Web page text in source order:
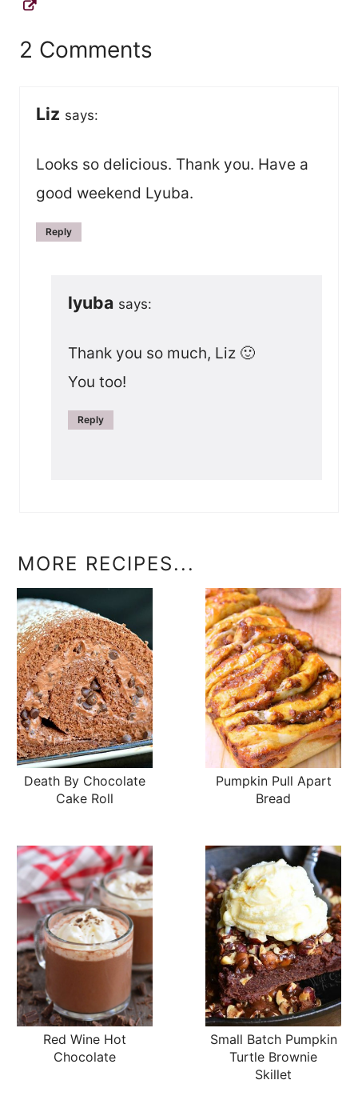
2 Comments
Liz says:
Looks so delicious. Thank you. Have a
good weekend Lyuba.
Reply
lyuba says:
Thank you so much, Liz 🙂
You too!
Reply
MORE RECIPES...
Death By Chocolate
Cake Roll
Pumpkin Pull Apart
Bread
Red Wine Hot
Chocolate
Small Batch Pumpkin
Turtle Brownie
Skillet